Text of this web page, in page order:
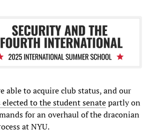
able to acquire club status, and our
to the student senatepartly on
for an overhaul of the draconian
at NYU.